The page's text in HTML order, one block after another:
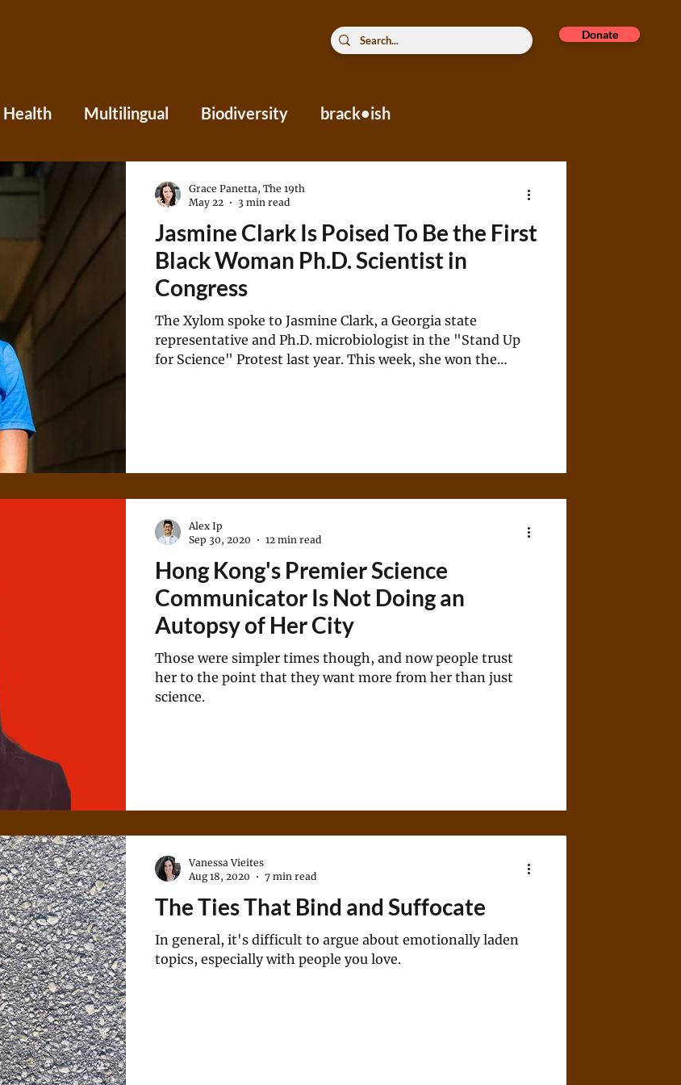
Donate
Health Multilingual Biodiversity brack•ish
Caribbean Central America
Press PerspectivesJasmine Clark Is Poised To Be the First
Black Woman Ph.D. Scientist in
Congress
The Xylom spoke to Jasmine Clark, a Georgia state
representative and Ph.D. microbiologist in the "Stand Up
for Science" Protest last year. This week, she won the
Grace Panetta, The 19th
May 22
3 min read
Hong Kong's Premier Science
Communicator Is Not Doing an
Autopsy of Her City
Those were simpler times though, and now people trust
her to the point that they want more from her than just
science.
Alex Ip
Sep 30, 2020
12 min read
The Ties That Bind and Suffocate
In general, it's difficult to argue about emotionally laden
topics, especially with people you love.
Vanessa Vieites
Aug 18, 2020
7 min read